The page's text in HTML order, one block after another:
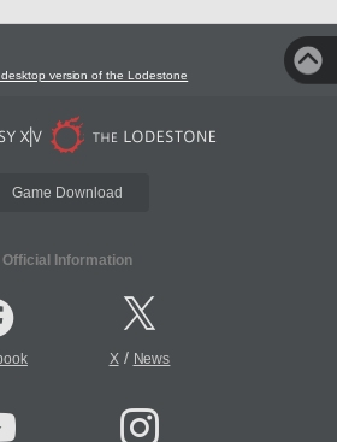
version of the Lodestone
Game Download
Official Information
X/ News